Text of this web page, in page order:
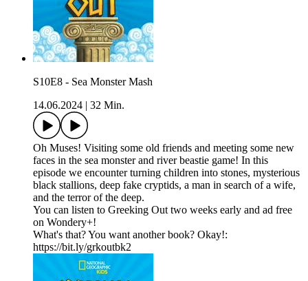
S10E8 - Sea Monster Mash
14.06.2024
32 Min.
Oh Muses! Visiting some old friends and meeting some new
faces in the sea monster and river beastie game! In this
episode we encounter turning children into stones, mysterious
black stallions, deep fake cryptids, a man in search of a wife,
and the terror of the deep.
You can listen to Greeking Out two weeks early and ad free
on Wondery+!
What's that? You want another book? Okay!:
https://bit.ly/grkoutbk2